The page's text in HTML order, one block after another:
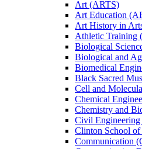
Art (ARTS)
Art Education
Art History in
Athletic Training
Biological
Biological and
Biomedical
Black Sacred
Cell and
Chemical
Chemistry and
Civil
Clinton School
Communication